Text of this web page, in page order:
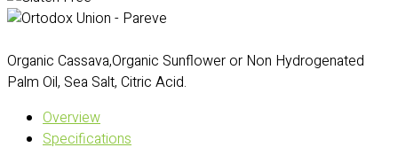
Organic Cassava,Organic Sunflower or Non Hydrogenated
Palm Oil, Sea Salt, Citric Acid.
Overview
Specifications